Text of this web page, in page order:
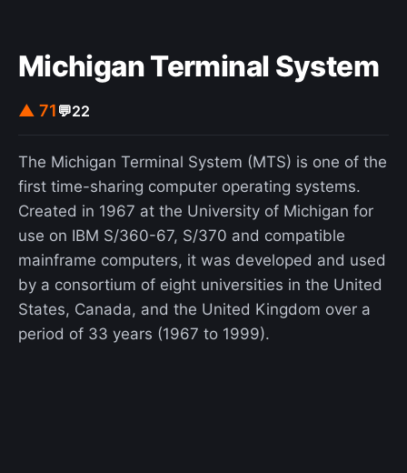
Michigan Terminal System
▲ 71 💬22
The Michigan Terminal System (MTS) is one of the
first time-sharing computer operating systems.
Created in 1967 at the University of Michigan for
use on IBM S/360-67, S/370 and compatible
mainframe computers, it was developed and used
by a consortium of eight universities in the United
States, Canada, and the United Kingdom over a
period of 33 years (1967 to 1999).